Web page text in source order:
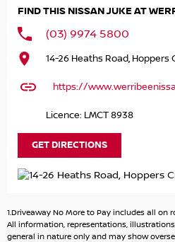
* 2 Keys
* Service Book
* Balance of 10 Years Roadside
cluster
* 12.3' Colour Touchscreen
* Apple Car play & Android Auto
* Wireless Charger
* Front & Rear Sensors
* Adaptive Cruise Control
* Digital Audio Broadcast Radio
FIND THIS NISSAN JUKE AT
(03) 9974 5800
14-26 Heaths Road, Hoppers
https://
Licence: LMCT 8938
GET DIRECTIONS
1.Driveaway No More to Pay includes all on
All information, representations,
general in nature only and may show